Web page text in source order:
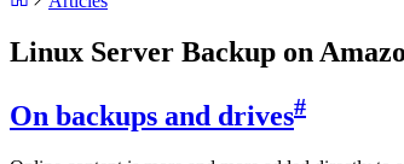
Linux Server Backup on
On backups and drives#